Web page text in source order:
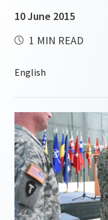
10 June 2015
1 MIN READ